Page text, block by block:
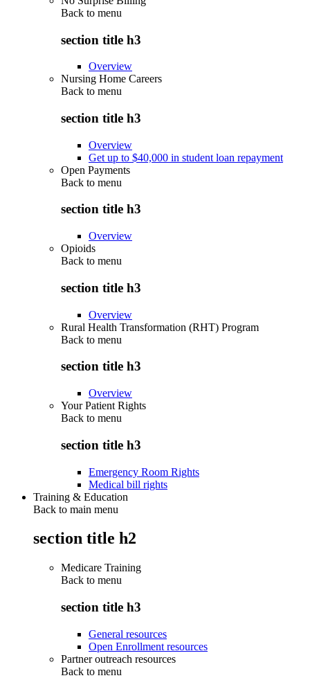
Back to menu
section title h3
Overview
Nursing Home Careers
Back to menu
section title h3
Overview
Get up to $40,000 in student loan repayment
Open Payments
Back to menu
section title h3
Overview
Opioids
Back to menu
section title h3
Overview
Rural Health Transformation (RHT) Program
Back to menu
section title h3
Overview
Your Patient Rights
Back to menu
section title h3
Emergency Room Rights
Medical bill rights
Training & Education
Back to main menu
section title h2
Medicare Training
Back to menu
section title h3
General resources
Open Enrollment resources
Partner outreach resources
Back to menu